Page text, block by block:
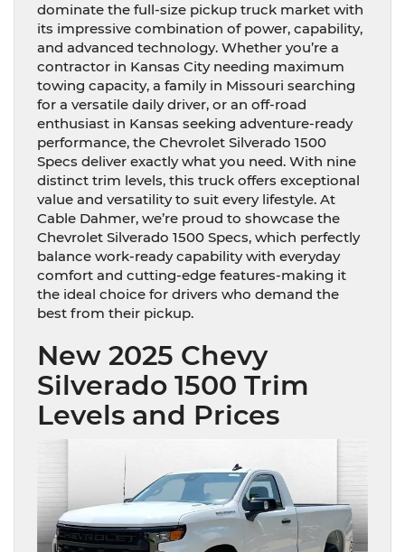
dominate the full-size pickup truck market with
its impressive combination of power, capability,
and advanced technology. Whether you’re a
contractor in Kansas City needing maximum
towing capacity, a family in Missouri searching
for a versatile daily driver, or an off-road
enthusiast in Kansas seeking adventure-ready
performance, the Chevrolet Silverado 1500
Specs deliver exactly what you need. With nine
distinct trim levels, this truck offers exceptional
value and versatility to suit every lifestyle. At
Cable Dahmer, we’re proud to showcase the
Chevrolet Silverado 1500 Specs, which perfectly
balance work-ready capability with everyday
comfort and cutting-edge features-making it
the ideal choice for drivers who demand the
best from their pickup.
New 2025 Chevy
Silverado 1500 Trim
Levels and Prices